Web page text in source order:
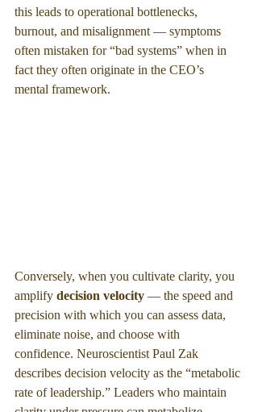
this leads to operational bottlenecks,
burnout, and misalignment — symptoms
often mistaken for “bad systems” when in
fact they often originate in the CEO’s
mental framework.
Conversely, when you cultivate clarity, you
amplify decision velocity — the speed and
precision with which you can assess data,
eliminate noise, and choose with
confidence. Neuroscientist Paul Zak
describes decision velocity as the “metabolic
rate of leadership.” Leaders who maintain